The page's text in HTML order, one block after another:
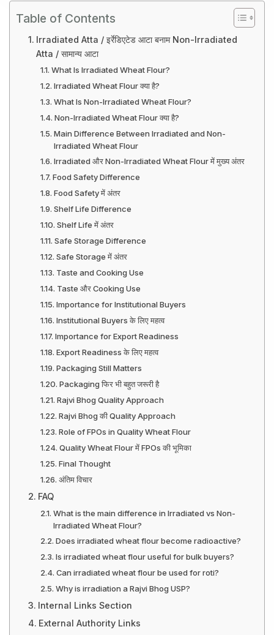
Table of Contents
Irradiated Atta / इर्रेडिएटेड आटा बनाम Non-Irradiated
Atta / सामान्य आटा
What Is Irradiated Wheat Flour?
Irradiated Wheat Flour क्या है?
What Is Non-Irradiated Wheat Flour?
Non-Irradiated Wheat Flour क्या है?
Main Difference Between Irradiated and Non-
Irradiated Wheat Flour
Irradiated और Non-Irradiated Wheat Flour में मुख्य अंतर
Food Safety Difference
Food Safety में अंतर
Shelf Life Difference
Shelf Life में अंतर
Safe Storage Difference
Safe Storage में अंतर
Taste and Cooking Use
Taste और Cooking Use
Importance for Institutional Buyers
Institutional Buyers के लिए महत्व
Importance for Export Readiness
Export Readiness के लिए महत्व
Packaging Still Matters
Packaging फिर भी बहुत जरूरी है
Rajvi Bhog Quality Approach
Rajvi Bhog की Quality Approach
Role of FPOs in Quality Wheat Flour
Quality Wheat Flour में FPOs की भूमिका
Final Thought
अंतिम विचार
FAQ
What is the main difference in Irradiated vs Non-
Irradiated Wheat Flour?
Does irradiated wheat flour become radioactive?
Is irradiated wheat flour useful for bulk buyers?
Can irradiated wheat flour be used for roti?
Why is irradiation a Rajvi Bhog USP?
Internal Links Section
External Authority Links